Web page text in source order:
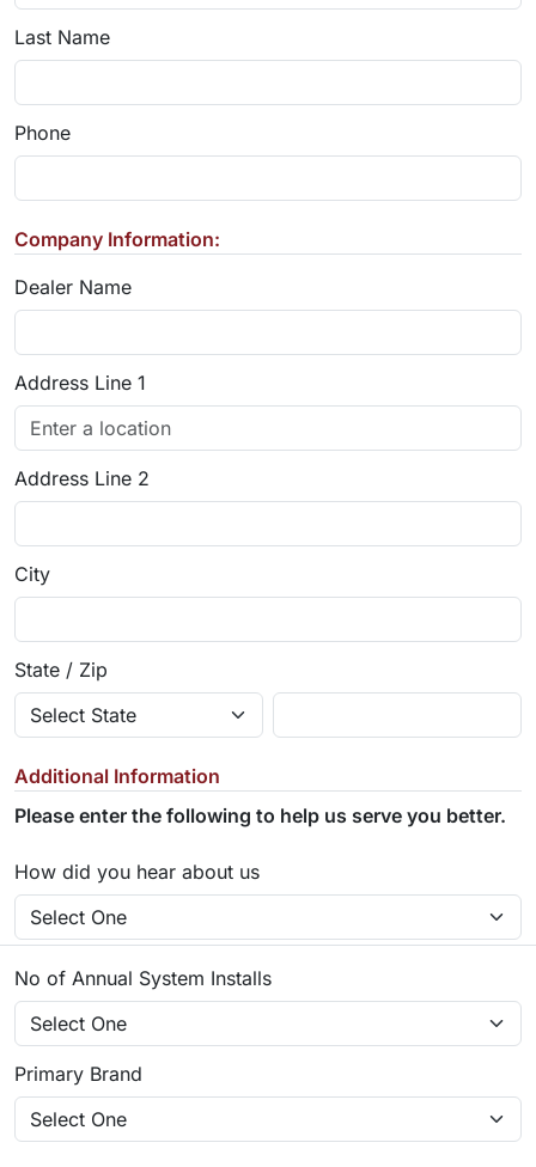
Last Name
Phone
Company Information:
Dealer Name
Address Line 1
Address Line 2
City
State / Zip
Additional Information
Please enter the following to help us serve you better.
How did you hear about us
No of Annual System Installs
Primary Brand